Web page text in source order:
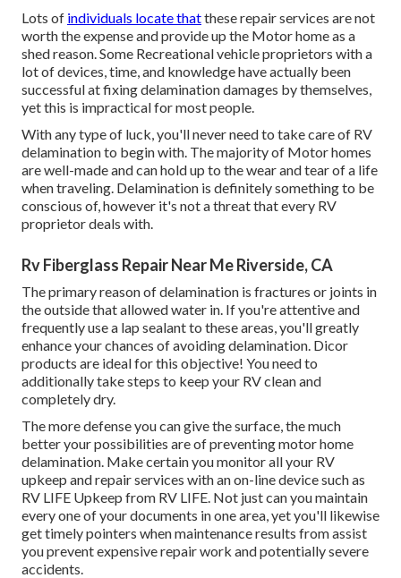
Lots of individuals locate thatthese repair services are not
worth the expense and provide up the Motor home as a
shed reason. Some Recreational vehicle proprietors with a
lot of devices, time, and knowledge have actually been
successful at fixing delamination damages by themselves,
yet this is impractical for most people.
With any type of luck, you'll never need to take care of RV
delamination to begin with. The majority of Motor homes
are well-made and can hold up to the wear and tear of a life
when traveling. Delamination is definitely something to be
conscious of, however it's not a threat that every RV
proprietor deals with.
Rv Fiberglass Repair Near Me Riverside, CA
The primary reason of delamination is fractures or joints in
the outside that allowed water in. If you're attentive and
frequently use a lap sealant to these areas, you'll greatly
enhance your chances of avoiding delamination. Dicor
products are ideal for this objective! You need to
additionally take steps to keep your RV clean and
completely dry.
The more defense you can give the surface, the much
better your possibilities are of preventing motor home
delamination. Make certain you monitor all your RV
upkeep and repair services with an on-line device such as
RV LIFE Upkeep from RV LIFE . Not just can you maintain
every one of your documents in one area, yet you'll likewise
get timely pointers when maintenance results from assist
you prevent expensive repair work and potentially severe
accidents.